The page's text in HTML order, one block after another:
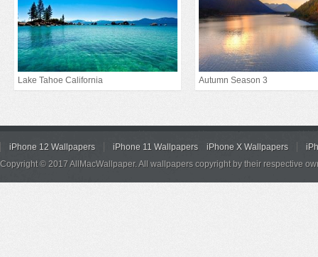
Lake Tahoe California Autumn Season 3
iPhone 12 Wallpapers iPhone 11 Wallpapers iPhone X Wallpapers
Copyright © 2017 AllMacWallpaper. All wallpapers copyright by their respective